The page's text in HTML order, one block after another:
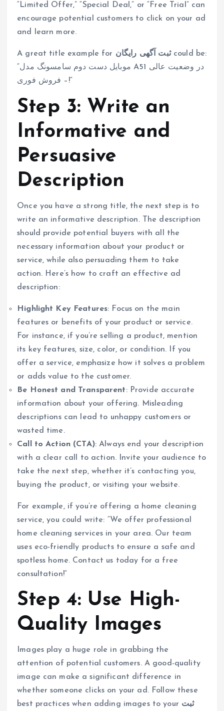
“Limited Offer,” “Special Deal,” or “Free Trial” can
encourage potential customers to click on your ad
and learn more.
A great title example for ثبت آگهی رایگانcould be:
“موبایل دست دوم سامسونگ مدل A51 در وضعیت عالی
– فروش فوری!”
Step 3: Write an
Informative and
Persuasive
Description
Once you have a strong title, the next step is to
write an informative description. The description
should provide potential buyers with all the
necessary information about your product or
service, while also persuading them to take
action. Here’s how to craft an effective ad
description:
Highlight Key Features: Focus on the main
features or benefits of your product or service.
For instance, if you’re selling a product, mention
its key features, size, color, or condition. If you
offer a service, emphasize how it solves a problem
or adds value to the customer.
Be Honest and Transparent: Provide accurate
information about your offering. Misleading
descriptions can lead to unhappy customers or
wasted time.
Call to Action (CTA): Always end your description
with a clear call to action. Invite your audience to
take the next step, whether it’s contacting you,
buying the product, or visiting your website.
For example, if you’re offering a home cleaning
service, you could write: “We offer professional
home cleaning services in your area. Our team
uses eco-friendly products to ensure a safe and
spotless home. Contact us today for a free
consultation!”
Step 4: Use High-
Quality Images
Images play a huge role in grabbing the
attention of potential customers. A good-quality
image can make a significant difference in
whether someone clicks on your ad. Follow these
best practices when adding images to your ثبت